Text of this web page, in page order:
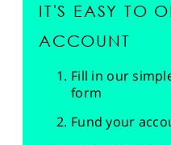
IT'S EASY TO
ACCOUNT
Fill in our
form
Fund your